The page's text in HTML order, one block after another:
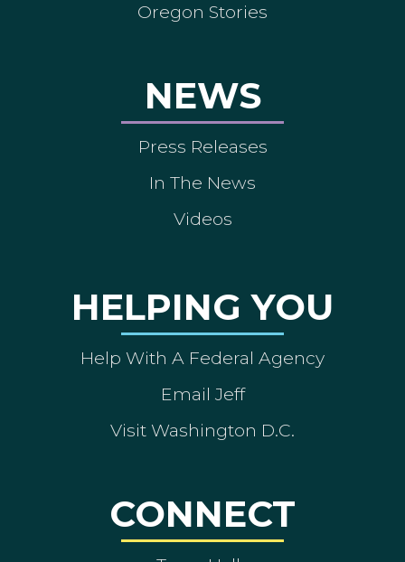
Oregon Stories
NEWS
Press Releases
In The News
Videos
HELPING YOU
Help With A Federal Agency
Email Jeff
Visit Washington D.C.
CONNECT